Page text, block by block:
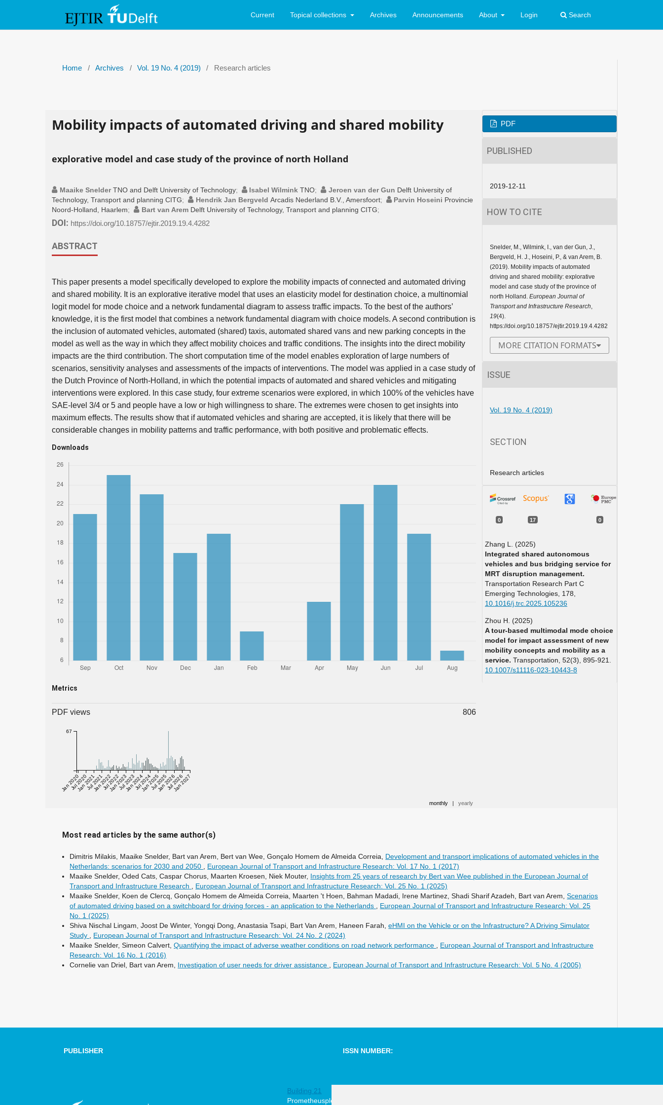
Current Topical collections Archives Announcements About Login Search
Home / Archives / Vol. 19 No. 4 (2019) / Research articles
Mobility impacts of automated driving and shared mobility
explorative model and case study of the province of north Holland
Maaike SnelderTNO and Delft University of Technology; Isabel WilminkTNO; Jeroen van der Gun Delft University of
Technology, Transport and planning CITG; Hendrik Jan Bergveld Arcadis Nederland B.V., Amersfoort; Parvin Hoseini Provincie
Noord-Holland, Haarlem; Bart van Arem Delft University of Technology, Transport and planning CITG;
DOI: https://doi.org/10.18757/ejtir.2019.19.4.4282
ABSTRACT
This paper presents a model specifically developed to explore the mobility impacts of connected and automated driving
and shared mobility. It is an explorative iterative model that uses an elasticity model for destination choice, a multinomial
logit model for mode choice and a network fundamental diagram to assess traffic impacts. To the best of the authors’
knowledge, it is the first model that combines a network fundamental diagram with choice models. A second contribution is
the inclusion of automated vehicles, automated (shared) taxis, automated shared vans and new parking concepts in the
model as well as the way in which they affect mobility choices and traffic conditions. The insights into the direct mobility
impacts are the third contribution. The short computation time of the model enables exploration of large numbers of
scenarios, sensitivity analyses and assessments of the impacts of interventions. The model was applied in a case study of
the Dutch Province of North-Holland, in which the potential impacts of automated and shared vehicles and mitigating
interventions were explored. In this case study, four extreme scenarios were explored, in which 100% of the vehicles have
SAE-level 3/4 or 5 and people have a low or high willingness to share. The extremes were chosen to get insights into
maximum effects. The results show that if automated vehicles and sharing are accepted, it is likely that there will be
considerable changes in mobility patterns and traffic performance, with both positive and problematic effects.
Downloads
Metrics
PDF views 806
Jan 2020
Jul 2020
Jan 2021Jul 2021
Jan 2022Jul 2022
Jan 2023Jul 2023
Jan 2024Jul 2024
Jan 2025Jul 2025
Jan 2026Jul 2026
Jan 2027
67
monthly | yearly
PDF
PUBLISHED
2019-12-11
HOW TO CITE
Snelder, M., Wilmink, I., van der Gun, J.,
Bergveld, H. J., Hoseini, P., & van Arem, B.
(2019). Mobility impacts of automated
driving and shared mobility: explorative
model and case study of the province of
north Holland. European Journal of
Transport and Infrastructure Research,
19(4).
https://doi.org/10.18757/ejtir.2019.19.4.4282
MORE CITATION FORMATS
ISSUE
Vol. 19 No. 4 (2019)
SECTION
Research articles
0 17 0
Zhang L. (2025)
Integrated shared autonomous
vehicles and bus bridging service for
MRT disruption management.
Transportation Research Part C
Emerging Technologies, 178
10.1016/j.trc.2025.105236
Zhou H. (2025)
A tour-based multimodal mode choice
model for impact assessment of new
mobility concepts and mobility as a
service. Transportation, 52(3), 895-921.
10.1007/s11116-023-10443-8
effects on human trust in shared
Human Behavior,141,
Zhou H. (2023)
their impact: a case study using a
Case Studies on Transport Policy,11
Most read articles by the same author(s)
Dimitris Milakis, Maaike Snelder, Bart van Arem, Bert van Wee, Gonçalo Homem de Almeida Correia, Development and transport implications of automated vehicles in the
Netherlands: scenarios for 2030 and 2050
European Journal of Transport and Infrastructure Research: Vol. 17 No. 1 (2017)
Maaike Snelder, Oded Cats, Caspar Chorus, Maarten Kroesen, Niek Mouter, Insights from 25 years of research by Bert van Wee published in the European Journal of
Transport and Infrastructure Research
European Journal of Transport and Infrastructure Research: Vol. 25 No. 1 (2025)
Maaike Snelder, Koen de Clercq, Gonçalo Homem de Almeida Correia, Maarten 't Hoen, Bahman Madadi, Irene Martinez, Shadi Sharif Azadeh, Bart van Arem,Scenarios
of automated driving based on a switchboard for driving forces - an application to the Netherlands
European Journal of Transport and Infrastructure Research: Vol. 25
No. 1 (2025)
Shiva Nischal Lingam, Joost De Winter, Yongqi Dong, Anastasia Tsapi, Bart Van Arem, Haneen Farah,eHMI on the Vehicle or on the Infrastructure? A Driving Simulator
Study
European Journal of Transport and Infrastructure Research: Vol. 24 No. 2 (2024)
Maaike Snelder, Simeon Calvert,Quantifying the impact of adverse weather conditions on road network performance
European Journal of Transport and Infrastructure
Research: Vol. 16 No. 1 (2016)
Cornelie van Driel, Bart van Arem, Investigation of user needs for driver assistance European Journal of Transport and Infrastructure Research: Vol. 5 No. 4 (2005)
PUBLISHER ISSN NUMBER:
Building 21
Prometheusplein
1567-7141